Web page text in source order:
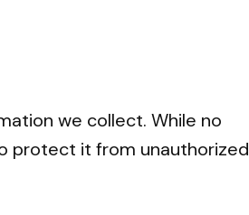
we collect. While no
protect it from unauthorized